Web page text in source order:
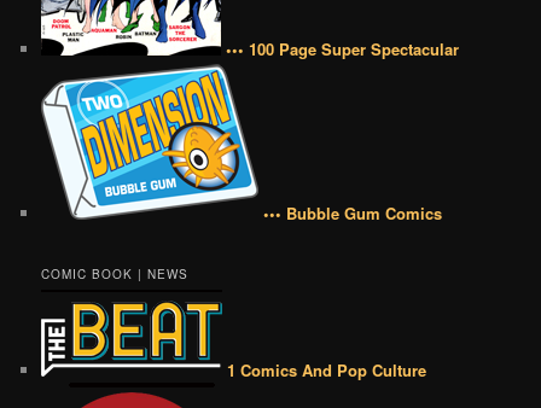
••• 100 Page Super Spectacular
••• Bubble Gum Comics
COMIC BOOK | NEWS
1 Comics And Pop Culture